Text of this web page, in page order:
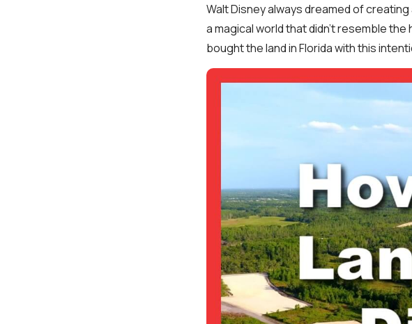
Walt Disney always dreamed of
a magical world that didn’t resemble
bought the land in Florida with this